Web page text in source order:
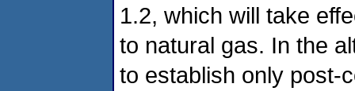
1.2, which will take
to natural gas. In the
to establish only post-